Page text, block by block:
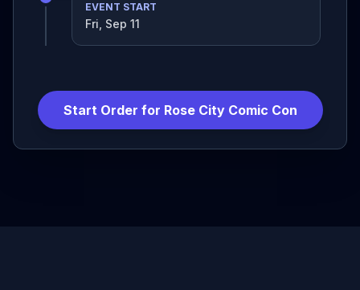
EVENT START
Fri, Sep 11
Start Order for Rose City Comic Con